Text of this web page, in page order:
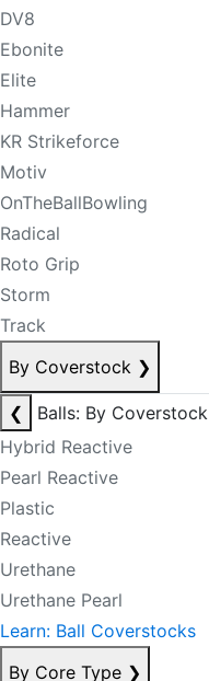
DV8
Ebonite
Elite
Hammer
KR Strikeforce
Motiv
OnTheBallBowling
Radical
Roto Grip
Storm
Track
By Coverstock ❯
❮
Balls: By Coverstock
Hybrid Reactive
Pearl Reactive
Plastic
Reactive
Urethane
Urethane Pearl
Learn: Ball Coverstocks
By Core Type ❯